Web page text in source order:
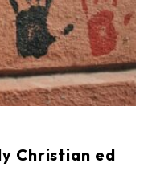
Christian ed